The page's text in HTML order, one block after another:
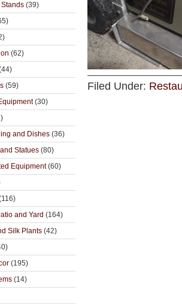
Filed Under:
(39)
(62)
(59)
(30)
and Dishes (36)
Statues (80)
Equipment(60)
and Yard (164)
Silk Plants (42)
(195)
(14)